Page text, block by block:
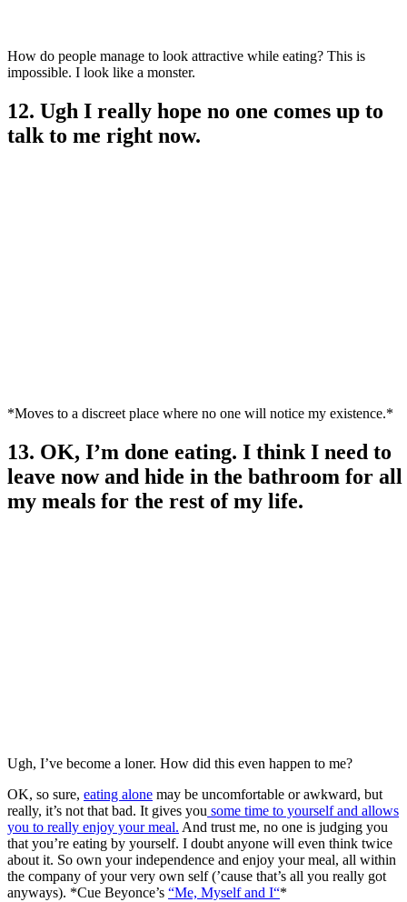
How do people manage to look attractive while eating? This is
impossible. I look like a monster.
12. Ugh I really hope no one comes up to
talk to me right now.
*Moves to a discreet place where no one will notice my existence.*
13. OK, I’m done eating. I think I need to
leave now and hide in the bathroom for all
my meals for the rest of my life.
Ugh, I’ve become a loner. How did this even happen to me?
OK, so sure, eating alone may be uncomfortable or awkward, but
really, it’s not that bad. It gives you some time to yourself and allows
you to really enjoy your meal. And trust me, no one is judging you
that you’re eating by yourself. I doubt anyone will even think twice
about it. So own your independence and enjoy your meal, all within
the company of your very own self (’cause that’s all you really got
anyways). *Cue Beyonce’s “Me, Myself and I“*